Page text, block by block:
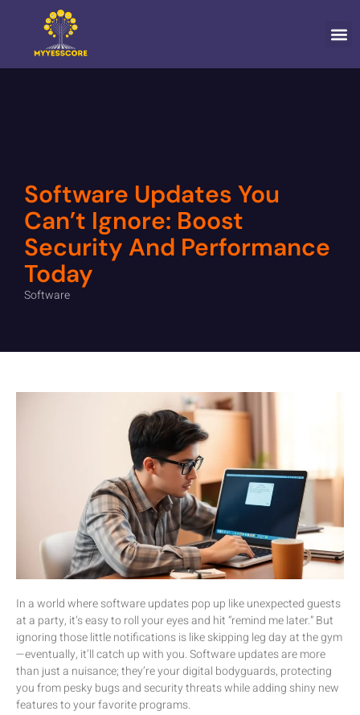
Software Updates You
Can’t Ignore: Boost
Security And Performance
Today
Software
In a world where software updates pop up like unexpected guests
at a party, it’s easy to roll your eyes and hit “remind me later.” But
ignoring those little notifications is like skipping leg day at the gym
—eventually, it’ll catch up with you. Software updates are more
than just a nuisance; they’re your digital bodyguards, protecting
you from pesky bugs and security threats while adding shiny new
features to your favorite programs.